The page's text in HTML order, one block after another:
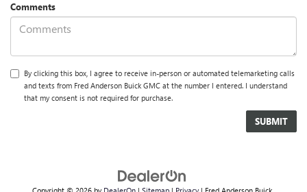
Comments
By clicking this box, I agree to receive in-person or automated telemarketing calls
and texts from Fred Anderson Buick GMC at the number I entered. I understand
that my consent is not required for purchase.